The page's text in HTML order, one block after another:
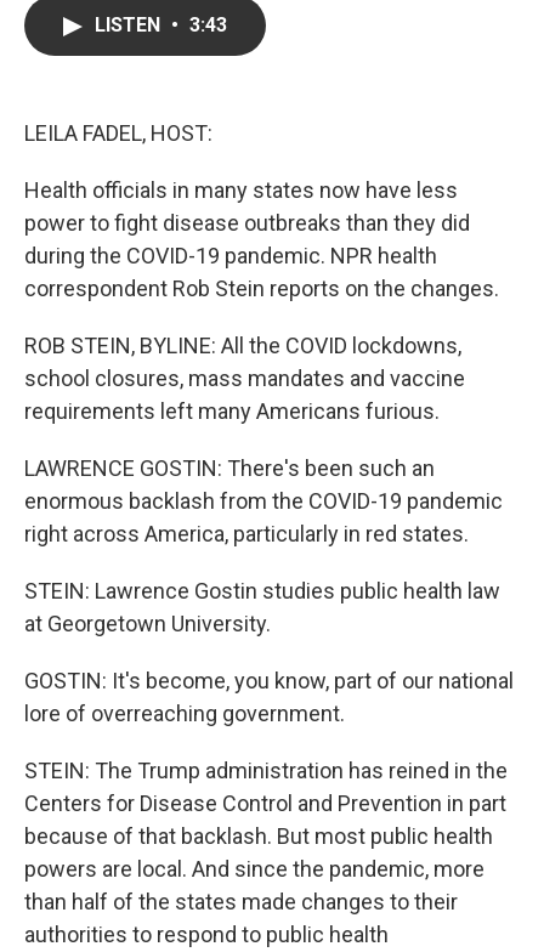
LISTEN • 3:43
LEILA FADEL, HOST:
Health officials in many states now have less
power to fight disease outbreaks than they did
during the COVID-19 pandemic. NPR health
correspondent Rob Stein reports on the changes.
ROB STEIN, BYLINE: All the COVID lockdowns,
school closures, mass mandates and vaccine
requirements left many Americans furious.
LAWRENCE GOSTIN: There's been such an
enormous backlash from the COVID-19 pandemic
right across America, particularly in red states.
STEIN: Lawrence Gostin studies public health law
at Georgetown University.
GOSTIN: It's become, you know, part of our national
lore of overreaching government.
STEIN: The Trump administration has reined in the
Centers for Disease Control and Prevention in part
because of that backlash. But most public health
powers are local. And since the pandemic, more
than half of the states made changes to their
authorities to respond to public health